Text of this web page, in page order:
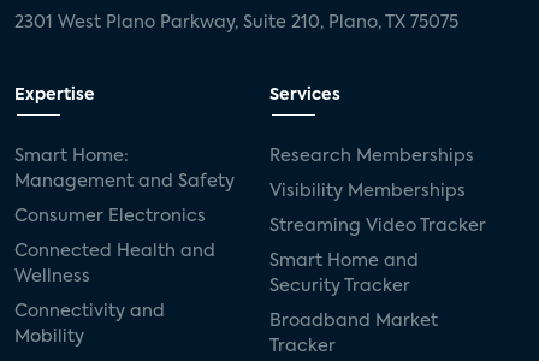
2301 West Plano Parkway, Suite 210, Plano, TX 75075
Expertise
Smart Home:
Management and Safety
Consumer Electronics
Connected Health and
Wellness
Connectivity and
Mobility
Services
Research Memberships
Visibility Memberships
Streaming Video Tracker
Smart Home and
Security Tracker
Broadband Market
Tracker